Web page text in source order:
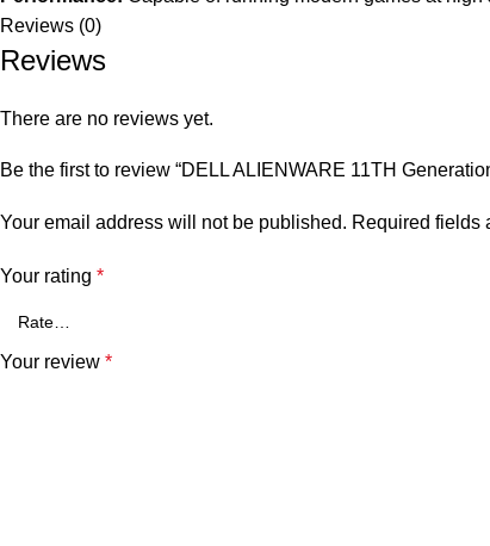
Reviews (0)
Reviews
There are no reviews yet.
Be the first to review “DELL ALIENWARE 11TH
Your email address will not be published. Required fields
Your rating *
Your review *